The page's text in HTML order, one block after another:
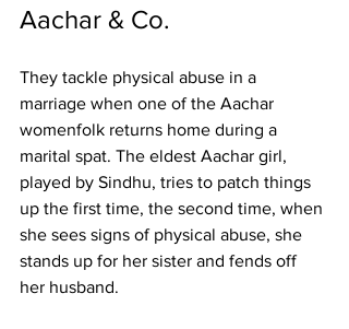
Aachar & Co.
They tackle physical abuse in a
marriage when one of the Aachar
womenfolk returns home during a
marital spat. The eldest Aachar girl,
played by Sindhu, tries to patch things
up the first time, the second time, when
she sees signs of physical abuse, she
stands up for her sister and fends off
her husband.